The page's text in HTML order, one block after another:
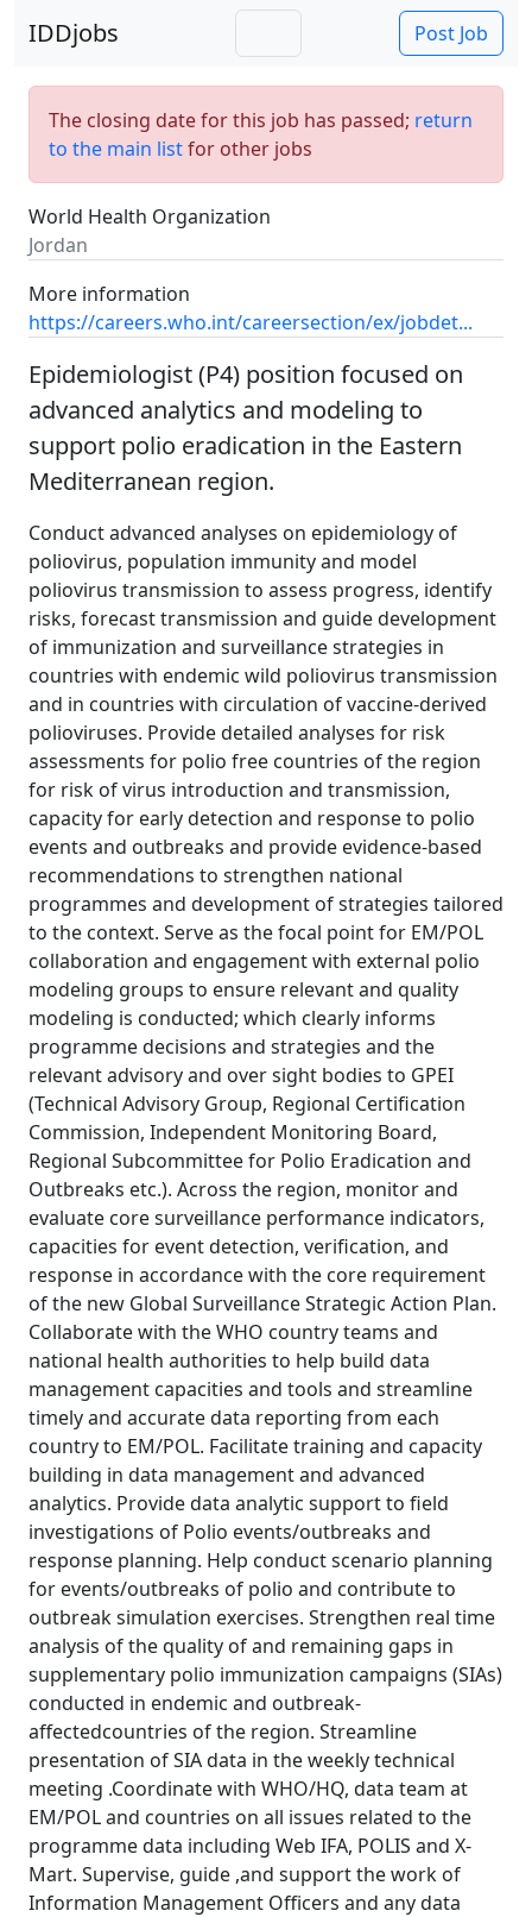
IDDjobs Post Job
The closing date for this job has passed; return
to the main listfor other jobs
World Health Organization
Jordan
More information
https://careers.who.int/careersection/ex/jobdet...
Epidemiologist (P4) position focused on
advanced analytics and modeling to
support polio eradication in the Eastern
Mediterranean region.
Conduct advanced analyses on epidemiology of
poliovirus, population immunity and model
poliovirus transmission to assess progress, identify
risks, forecast transmission and guide development
of immunization and surveillance strategies in
countries with endemic wild poliovirus transmission
and in countries with circulation of vaccine-derived
polioviruses. Provide detailed analyses for risk
assessments for polio free countries of the region
for risk of virus introduction and transmission,
capacity for early detection and response to polio
events and outbreaks and provide evidence-based
recommendations to strengthen national
programmes and development of strategies tailored
to the context. Serve as the focal point for EM/POL
collaboration and engagement with external polio
modeling groups to ensure relevant and quality
modeling is conducted; which clearly informs
programme decisions and strategies and the
relevant advisory and over sight bodies to GPEI
(Technical Advisory Group, Regional Certification
Commission, Independent Monitoring Board,
Regional Subcommittee for Polio Eradication and
Outbreaks etc.). Across the region, monitor and
evaluate core surveillance performance indicators,
capacities for event detection, verification, and
response in accordance with the core requirement
of the new Global Surveillance Strategic Action Plan.
Collaborate with the WHO country teams and
national health authorities to help build data
management capacities and tools and streamline
timely and accurate data reporting from each
country to EM/POL. Facilitate training and capacity
building in data management and advanced
analytics. Provide data analytic support to field
investigations of Polio events/outbreaks and
response planning. Help conduct scenario planning
for events/outbreaks of polio and contribute to
outbreak simulation exercises. Strengthen real time
analysis of the quality of and remaining gaps in
supplementary polio immunization campaigns (SIAs)
conducted in endemic and outbreak-
affectedcountries of the region. Streamline
presentation of SIA data in the weekly technical
meeting .Coordinate with WHO/HQ, data team at
EM/POL and countries on all issues related to the
programme data including Web IFA, POLIS and X-
Mart. Supervise, guide ,and support the work of
Information Management Officers and any data